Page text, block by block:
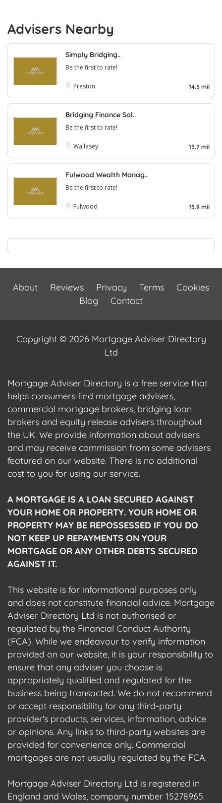
Advisers Nearby
Simply Bridging..
Be the first to rate!
Preston 14.5 mil
Bridging Finance Sol..
Be the first to rate!
Wallasey 15.7 mil
Fulwood Wealth Manag..
Be the first to rate!
Fulwood 15.9 mil
About Reviews Privacy Terms
Cookies
Blog
Contact
Copyright © 2026 Mortgage Adviser Directory
Ltd
Mortgage Adviser Directory is a free service that
helps consumers find mortgage advisers,
commercial mortgage brokers, bridging loan
brokers and equity release advisers throughout
the UK. We provide information about advisers
and may receive commission from some advisers
featured on our website. There is no additional
cost to you for using our service.
A MORTGAGE IS A LOAN SECURED AGAINST
YOUR HOME OR PROPERTY. YOUR HOME OR
PROPERTY MAY BE REPOSSESSED IF YOU DO
NOT KEEP UP REPAYMENTS ON YOUR
MORTGAGE OR ANY OTHER DEBTS SECURED
AGAINST IT.
This website is for informational purposes only
and does not constitute financial advice. Mortgage
Adviser Directory Ltd is not authorised or
regulated by the Financial Conduct Authority
(FCA). While we endeavour to verify information
provided on our website, it is your responsibility to
ensure that any adviser you choose is
appropriately qualified and regulated for the
business being transacted. We do not recommend
or accept responsibility for any third-party
provider's products, services, information, advice
or opinions. Any links to third-party websites are
provided for convenience only. Commercial
mortgages are not usually regulated by the FCA.
Mortgage Adviser Directory Ltd is registered in
England and Wales, company number 15278965.